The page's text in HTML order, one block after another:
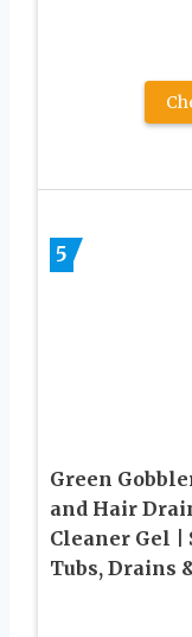
5
Green
and Hair
Cleaner Gel |
Tubs, Drains